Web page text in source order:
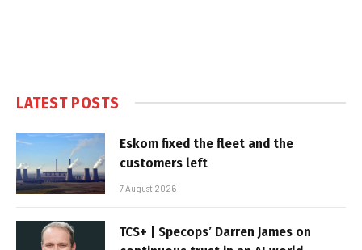
LATEST POSTS
Eskom fixed the fleet and the
customers left
7 August 2026
TCS+ | Specops’ Darren James on